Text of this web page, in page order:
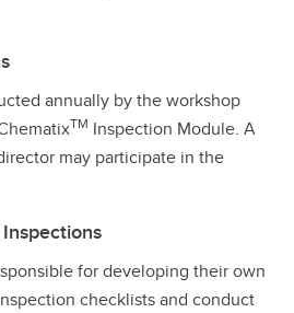
annually by the workshop
TM Inspection Module. A
may participate in the
for developing their own
checklists and conduct